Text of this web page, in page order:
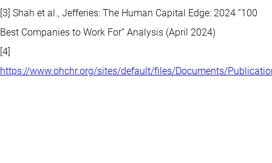
[3] Shah et al., Jefferies: The Human Capital Edge: 2024 “100
Best Companies to Work For” Analysis (April 2024)
[4]
https://www.ohchr.org/sites/default/files/Documents/